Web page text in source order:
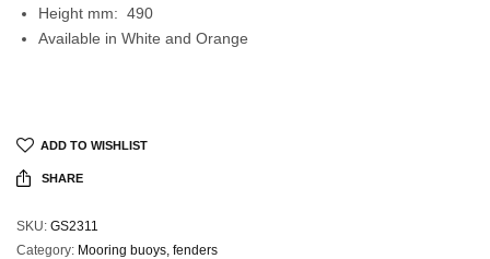
Height mm: 490
Available in White and Orange
ADD TO WISHLIST
SHARE
SKU: GS2311
Category: Mooring buoys, fenders